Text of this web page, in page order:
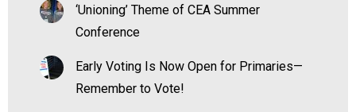
‘Unioning’ Theme of CEA Summer
Conference
Early Voting Is Now Open for Primaries—
Remember to Vote!